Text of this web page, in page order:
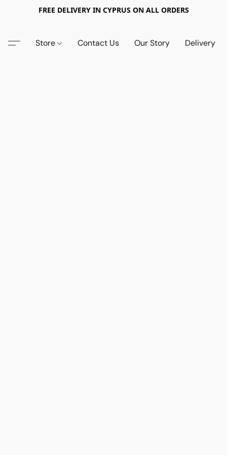
FREE DELIVERY IN CYPRUS ON ALL ORDERS
Store Contact Us Our Story Delivery